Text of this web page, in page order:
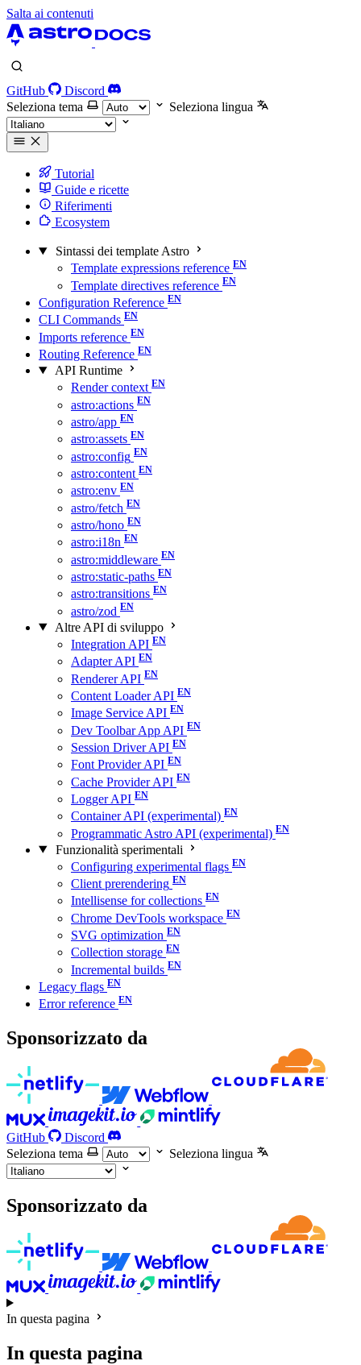
Salta ai contenuti
GitHub
Discord
Seleziona tema
Seleziona lingua
Tutorial
Guide e ricette
Riferimenti
Ecosystem
Sintassi dei template Astro
Template expressions reference
Template directives reference
Configuration Reference
CLI Commands
Imports reference
Routing Reference
API Runtime
Render context
astro:actions
astro/app
astro:assets
astro:config
astro:content
astro:env
astro/fetch
astro/hono
astro:i18n
astro:middleware
astro:static-paths
astro:transitions
astro/zod
Altre API di sviluppo
Integration API
Adapter API
Renderer API
Content Loader API
Image Service API
Dev Toolbar App API
Session Driver API
Font Provider API
Cache Provider API
Logger API
Container API (experimental)
Programmatic Astro API (experimental)
Funzionalità sperimentali
Configuring experimental flags
Client prerendering
Intellisense for collections
Chrome DevTools workspace
SVG optimization
Collection storage
Incremental builds
Legacy flags
Error reference
Sponsorizzato da
GitHub
Discord
Seleziona tema
Seleziona lingua
Sponsorizzato da
In questa pagina
In questa pagina